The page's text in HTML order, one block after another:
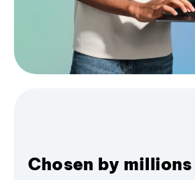
Chosen by millions